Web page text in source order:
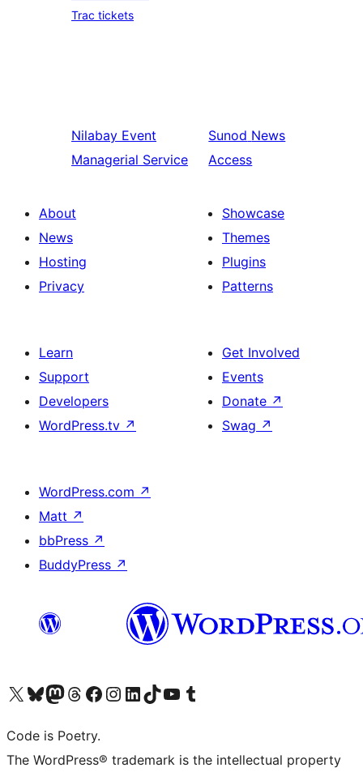
Trac tickets
Nilabay Event
Managerial Service
Sunod News
Access
About
News
Hosting
Privacy
Showcase
Themes
Plugins
Patterns
Learn
Support
Developers
WordPress.tv ↗
Get Involved
Events
Donate ↗
Swag ↗
WordPress.com ↗
Matt ↗
bbPress ↗
BuddyPress ↗
Visit our X (formerly Twitter) account
Visit our Bluesky account
Visit our Mastodon account
Visit our Threads account
Visit our Facebook page
Visit our Instagram account
Visit our LinkedIn account
Visit our TikTok account
Visit our YouTube channel
Visit our Tumblr account
Code is Poetry.
The WordPress® trademark is the intellectual property